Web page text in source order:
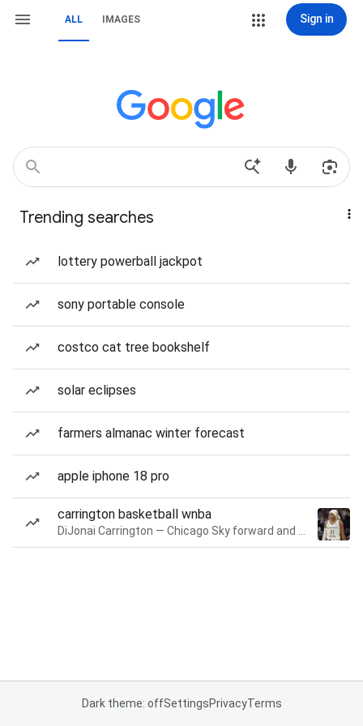
ALL IMAGES Sign in
Trending searches
lottery powerball jackpot
sony portable console
costco cat tree bookshelf
solar eclipses
farmers almanac winter forecast
apple iphone 18 pro
carrington basketball wnba
Dark theme: offSettingsPrivacyTerms